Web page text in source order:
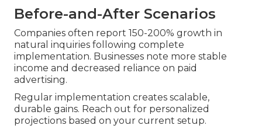
Before-and-After Scenarios
Companies often report 150-200% growth in
natural inquiries following complete
implementation. Businesses note more stable
income and decreased reliance on paid
advertising.
Regular implementation creates scalable,
durable gains. Reach out for personalized
projections based on your current setup.